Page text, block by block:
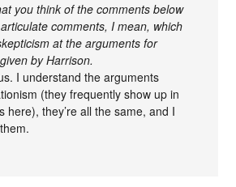
you think of the comments below
comments, I mean, which
at the arguments for
by Harrison.
I understand the arguments
(they frequently show up in
here), they’re all the same, and I